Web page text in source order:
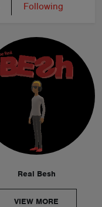
Following
Real Besh
VIEW MORE